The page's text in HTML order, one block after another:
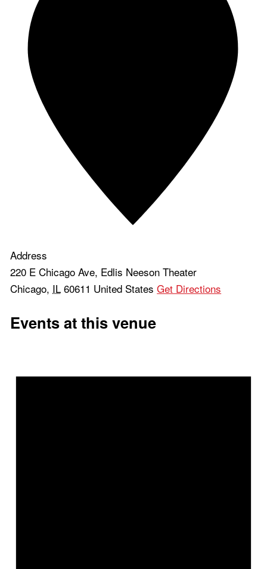
Address
220 E Chicago Ave, Edlis Neeson Theater
Chicago, IL 60611 United States Get Directions
Events at this venue